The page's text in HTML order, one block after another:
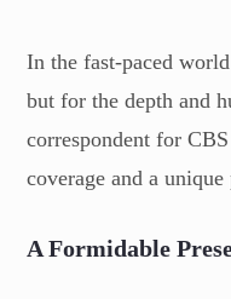
In the fast-paced
but for the depth and
correspondent for
coverage and a
A Formidable